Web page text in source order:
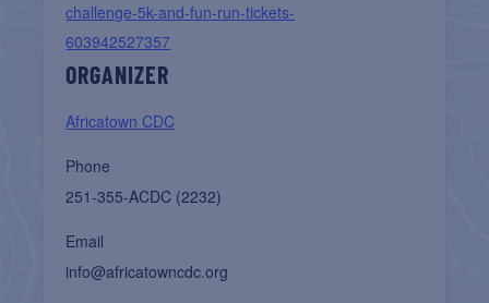
challenge-5k-and-fun-run-tickets-
603942527357
ORGANIZER
Africatown CDC
Phone
251-355-ACDC (2232)
Email
info@africatowncdc.org